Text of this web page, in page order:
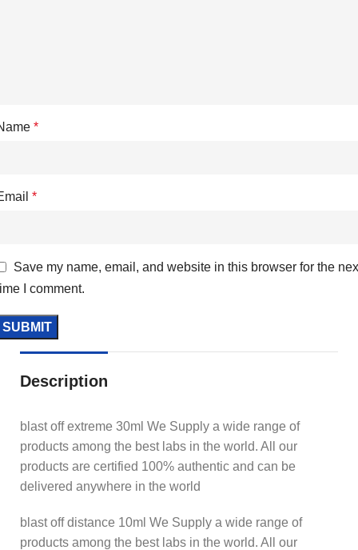
*
*
Save my name, email, and website in this browser for the
I comment.
Description
blast off extreme 30ml We Supply a wide range of
products among the best labs in the world. All our
products are certified 100% authentic and can be
delivered anywhere in the world
blast off distance 10ml We Supply a wide range of
products among the best labs in the world. All our